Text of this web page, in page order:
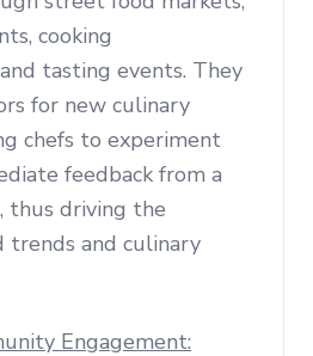
cooking
tasting events. They
for new culinary
chefs to experiment
feedback from a
thus driving the
trends and culinary
Engagement: